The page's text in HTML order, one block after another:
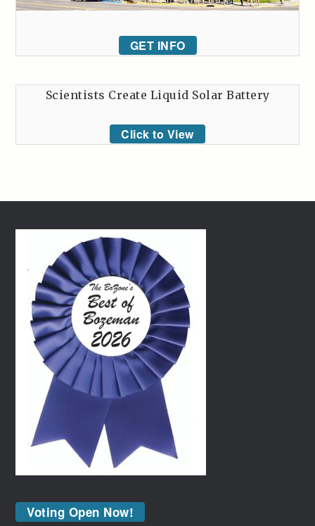
GET INFO
Scientists Create Liquid Solar Battery
Click to View
Voting Open Now!